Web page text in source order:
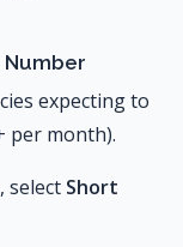
Number
expecting to
per month).
select Short